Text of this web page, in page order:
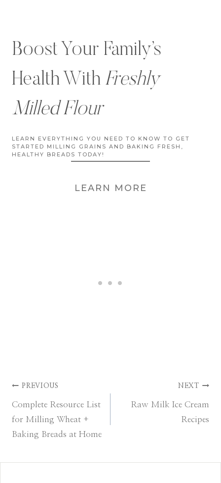
Boost Your Family’s
Health With Freshly
Milled Flour
LEARN EVERYTHING YOU NEED TO KNOW TO GET
STARTED MILLING GRAINS AND BAKING FRESH,
HEALTHY BREADS TODAY!
LEARN MORE
Post
navigation
PREVIOUS
Complete Resource List
for Milling Wheat +
Baking Breads at Home
NEXT
Raw Milk Ice Cream
Recipes